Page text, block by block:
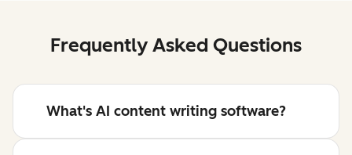
Frequently Asked Questions
What's AI content writing software?